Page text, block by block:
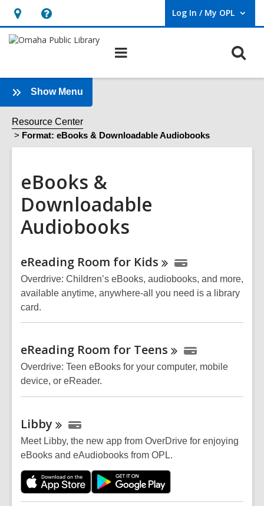
Hours
&
opens
an
overlay
Help,
opens
overlay
Log In / My OPL
User Log In / My OPL.
Show Menu
eBooks
&
Downloadable
Audiobooks
Resource Center
Format: eBooks & Downloadable Audiobooks
eBooks &
Downloadable
Audiobooks
Online
Resources
eReading Room for Kids
Overdrive: Children’s eBooks, audiobooks, and more,
available anytime, anywhere-all you need is a library
card.
eReading Room for Teens
Overdrive: Teen eBooks for your computer, mobile
device, or eReader.
Libby
Meet Libby, the new app from OverDrive for enjoying
eBooks and eAudiobooks from OPL.